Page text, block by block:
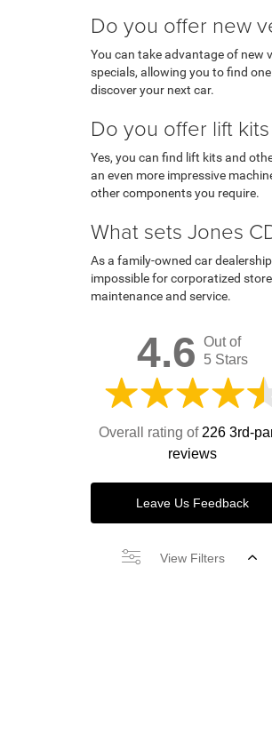
Do you offer new
You can take advantage of new
specials, allowing you to find
discover your next car.
Do you offer lift
Yes, you can find lift kits and
an even more impressive
other components you require.
What sets Jones
As a family-owned car
impossible for corporatized
maintenance and service.
4.6 Out of
5 Stars
Overall rating of 226 3rd-
reviews
Leave Us Feedback
View Filters